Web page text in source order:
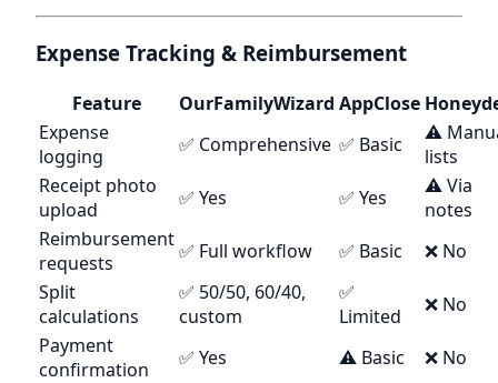
Expense Tracking & Reimbursement
Feature OurFamilyWizard AppClose
Expense
logging
✅ Comprehensive ✅ Basic
⚠️
lists
Receipt photo
upload
✅ Yes ✅ Yes
⚠️ Via
notes
Reimbursement
requests
✅ Full workflow ✅ Basic
❌ No
Split
calculations
✅ 50/50, 60/40,
custom
✅
Limited
❌ No
Payment
confirmation
✅ Yes ⚠️ Basic
❌ No